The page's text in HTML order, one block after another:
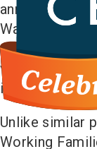
annual cash
Washington
moderate
varies by
increases
Unlike similar
Working